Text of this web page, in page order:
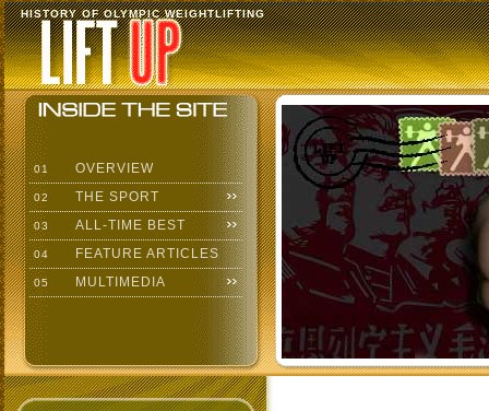
HISTORY OF OLYMPIC WEIGHTLIFTING
01 OVERVIEW
02 THE SPORT
03 ALL-TIME BEST
04 FEATURE ARTICLES
05 MULTIMEDIA